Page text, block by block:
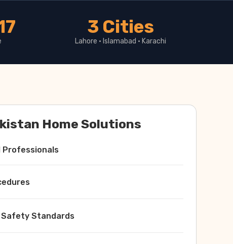
3 Cities
Lahore · Islamabad · Karachi
Home Solutions
Professionals
Standards